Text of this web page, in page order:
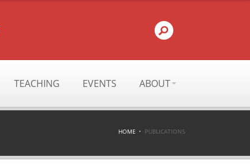
TEACHING EVENTS ABOUT
HOME PUBLICATIONS